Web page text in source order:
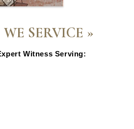
SERVICE »
Witness Serving: